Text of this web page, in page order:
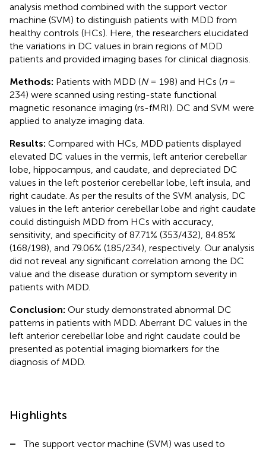
analysis method combined with the support vector
machine (SVM) to distinguish patients with MDD from
healthy controls (HCs). Here, the researchers elucidated
the variations in DC values in brain regions of MDD
patients and provided imaging bases for clinical diagnosis.
Methods: Patients with MDD (N= 198) and HCs (n=
234) were scanned using resting-state functional
magnetic resonance imaging (rs-fMRI). DC and SVM were
applied to analyze imaging data.
Results: Compared with HCs, MDD patients displayed
elevated DC values in the vermis, left anterior cerebellar
lobe, hippocampus, and caudate, and depreciated DC
values in the left posterior cerebellar lobe, left insula, and
right caudate. As per the results of the SVM analysis, DC
values in the left anterior cerebellar lobe and right caudate
could distinguish MDD from HCs with accuracy,
sensitivity, and specificity of 87.71% (353/432), 84.85%
(168/198), and 79.06% (185/234), respectively. Our analysis
did not reveal any significant correlation among the DC
value and the disease duration or symptom severity in
patients with MDD.
Conclusion: Our study demonstrated abnormal DC
patterns in patients with MDD. Aberrant DC values in the
left anterior cerebellar lobe and right caudate could be
presented as potential imaging biomarkers for the
diagnosis of MDD.
Highlights
–
The support vector machine (SVM) was used to